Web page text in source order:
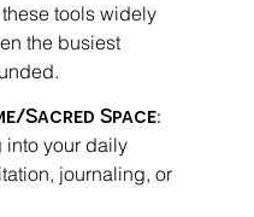
tools widely
the busiest
Sacred Space:
into your daily
journaling, or